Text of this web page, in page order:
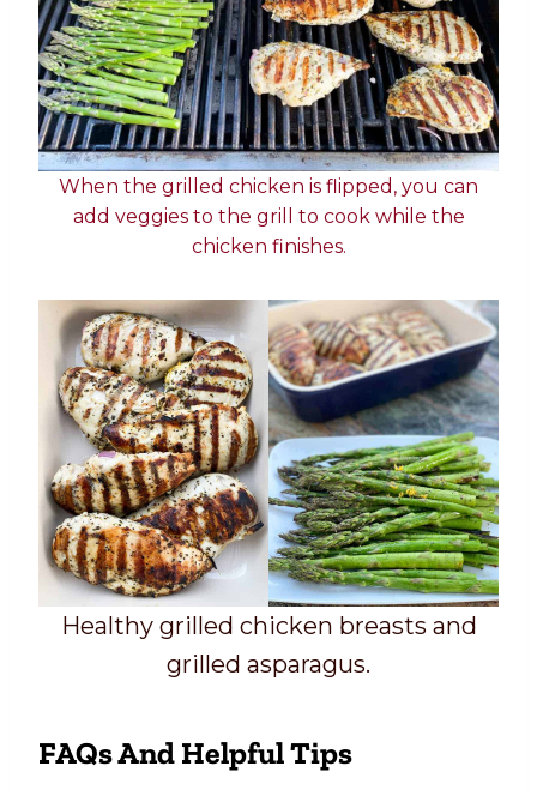
When the grilled chicken is flipped, you can
add veggies to the grill to cook while the
chicken finishes.
Healthy grilled chicken breasts and
grilled asparagus.
FAQs And Helpful Tips